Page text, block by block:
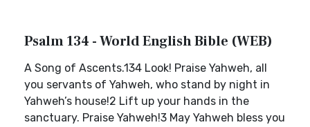
Psalm 134 - World English Bible (WEB)
A Song of Ascents.134 Look! Praise Yahweh, all
you servants of Yahweh, who stand by night in
Yahweh’s house!2 Lift up your hands in the
sanctuary. Praise Yahweh!3 May Yahweh bless you